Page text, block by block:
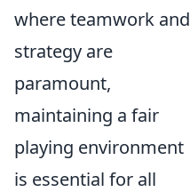
where teamwork and
strategy are
paramount,
maintaining a fair
playing environment
is essential for all